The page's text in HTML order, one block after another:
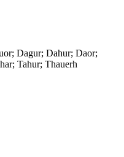
Dagur; Dahur; Daor;
Tahur; Thauerh